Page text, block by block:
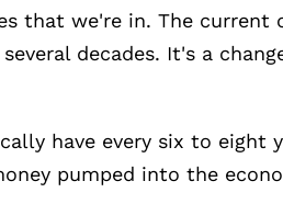
that we're in. The current
decades. It's a
have every six to eight
pumped into the